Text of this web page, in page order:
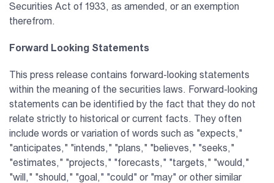
Securities Act of 1933, as amended, or an exemption
therefrom.
Forward Looking Statements
This press release contains forward-looking statements
within the meaning of the securities laws. Forward-looking
statements can be identified by the fact that they do not
relate strictly to historical or current facts. They often
include words or variation of words such as "expects,"
"anticipates," "intends," "plans," "believes," "seeks,"
"estimates," "projects," "forecasts," "targets," "would,"
"will," "should," "goal," "could" or "may" or other similar